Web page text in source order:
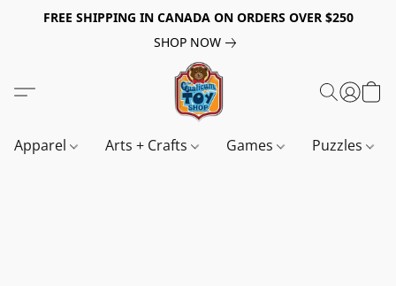
FREE SHIPPING IN CANADA ON ORDERS OVER $250
SHOP NOW
Apparel Arts + Crafts Games Puzzles